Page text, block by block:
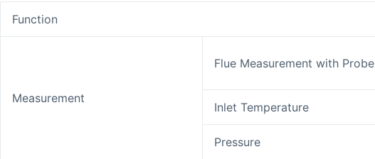
Function
Measurement
Flue Measurement with Probe
Inlet Temperature
Pressure